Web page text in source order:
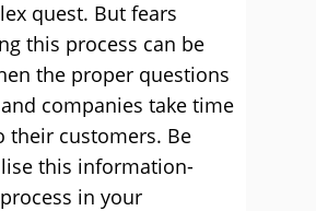
quest. But fears
this process can be
the proper questions
companies take time
their customers. Be
this information-
in your